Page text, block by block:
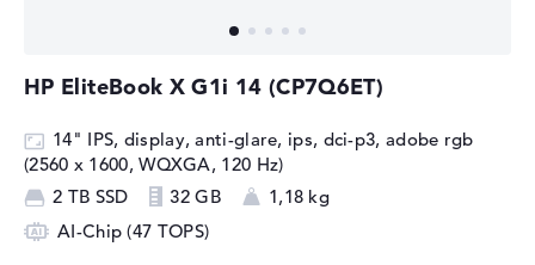
HP EliteBook X G1i 14 (CP7Q6ET)
14" IPS, display, anti-glare, ips, dci-p3, adobe rgb
(2560 x 1600, WQXGA, 120 Hz)
2 TB SSD
32 GB
1,18 kg
AI-Chip (47 TOPS)